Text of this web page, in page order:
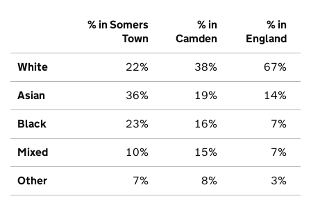
% in Somers
Town
% in
Camden
% in
England
White 22% 38% 67%
Asian 36% 19% 14%
Black 23% 16% 7%
Mixed 10% 15% 7%
Other 7% 8% 3%